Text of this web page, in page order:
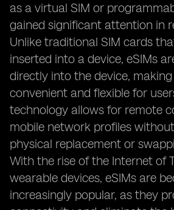
as a virtual SIM or
gained significant attention in
Unlike traditional SIM cards
inserted into a device, eSIMs
directly into the device,
convenient and flexible for
technology allows for remote
mobile network profiles
physical replacement or
With the rise of the Internet of
wearable devices, eSIMs are
increasingly popular, as they